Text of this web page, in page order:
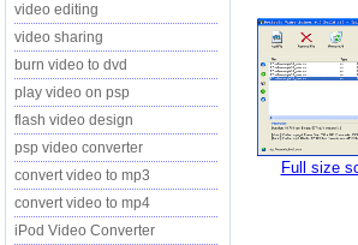
video editing
video sharing
burn video to dvd
play video on psp
flash video design
psp video converter
convert video to mp3
convert video to mp4
iPod Video Converter
Full size